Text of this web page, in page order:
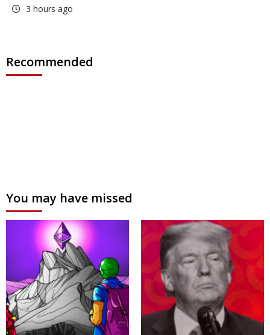
3 hours ago
Recommended
You may have missed